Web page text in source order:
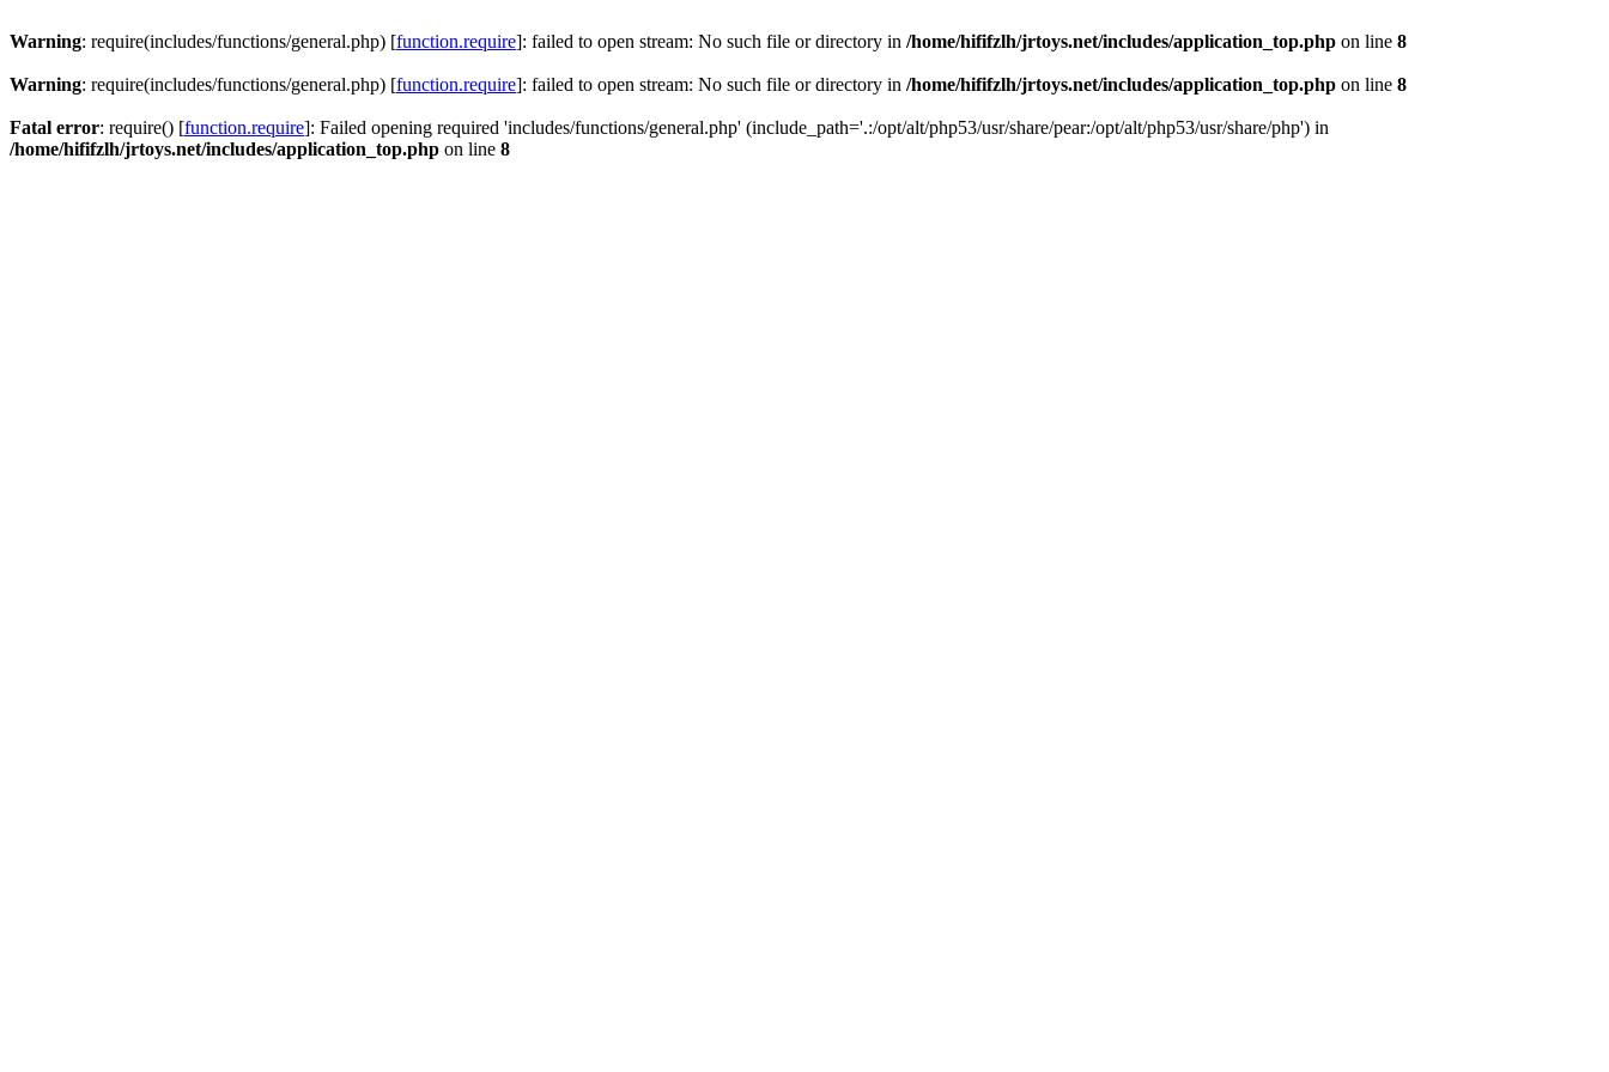
Warning: require(includes/functions/general.php) [function.require]: failed to open stream: No such file or directory in /home/hififzlh/jrtoys.net/includes/application_top.php on line 8
Warning: require(includes/functions/general.php) [function.require]: failed to open stream: No such file or directory in /home/hififzlh/jrtoys.net/includes/application_top.php on line 8
Fatal error: require() [function.require]: Failed opening required 'includes/functions/general.php' (include_path='.:/opt/alt/php53/usr/share/pear:/opt/alt/php53/usr/share/php') in
/home/hififzlh/jrtoys.net/includes/application_top.php on line 8